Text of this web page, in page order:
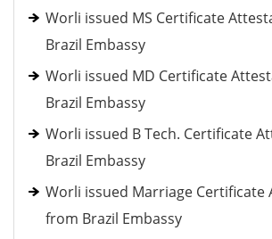
Worli issued MS Certificate
Brazil Embassy
Worli issued MD Certificate
Brazil Embassy
Worli issued B Tech. Certificate
Brazil Embassy
Worli issued Marriage Certificate
from Brazil Embassy